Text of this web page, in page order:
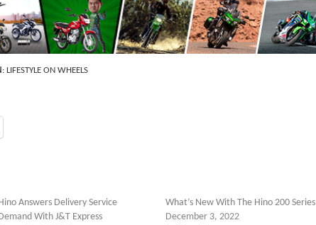
: LIFESTYLE ON WHEELS
Answers Delivery Service
With J&T Express
What’s New With The Hino 200 Series
December 3, 2022